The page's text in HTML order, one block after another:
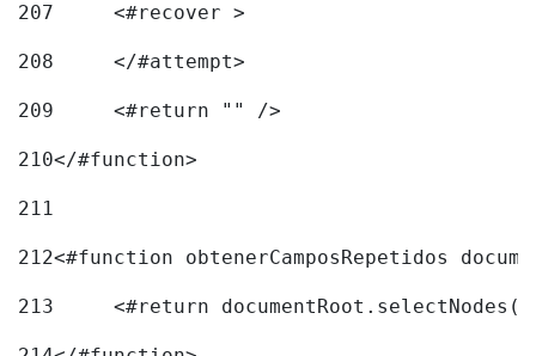
207
	<#recover >
208
209
	<#return "" />
210</#function>
211
212<#function obtenerCamposRepetidos
213
<#return